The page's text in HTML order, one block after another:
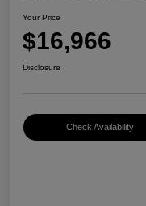
Your Price
$16,966
Disclosure
Check Availability